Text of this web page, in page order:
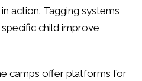
action. Tagging systems
child improve
camps offer platforms for